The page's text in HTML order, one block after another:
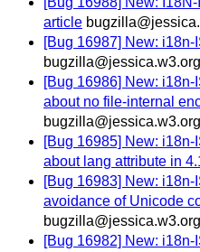
article
[Bug 16987] New:
bugzilla@jessica.w3.org
[Bug 16986] New:
about no file-internal
bugzilla@jessica.w3.org
[Bug 16985] New:
about lang attribute in
[Bug 16983] New:
avoidance of Unicode
bugzilla@jessica.w3.org
[Bug 16982] New: